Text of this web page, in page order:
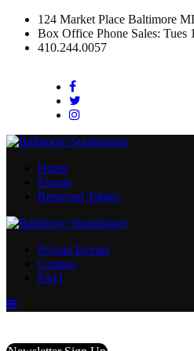
124 Market Place Baltimore
Box Office Phone Sales:
410.244.0057
Facebook
Instagram
Home
Events
Reserved Tables
Private Events
Contact
FAQ
Menu